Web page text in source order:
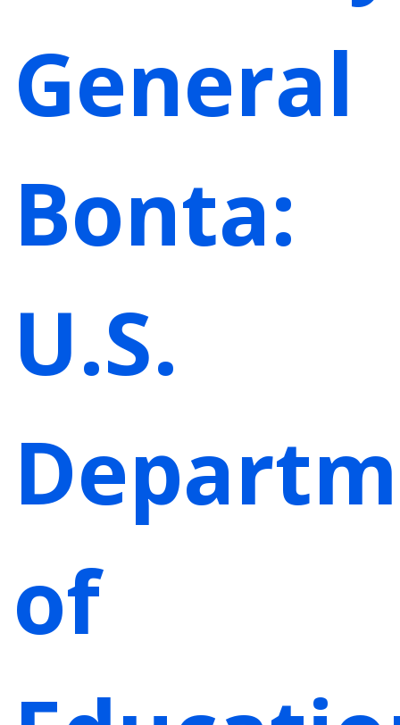
General
Bonta:
U.S.
of